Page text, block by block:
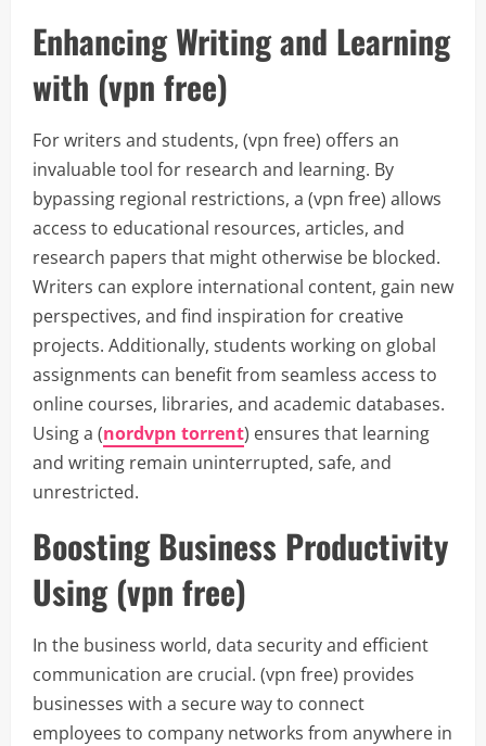
Enhancing Writing and Learning
with (vpn free)
For writers and students, (vpn free) offers an
invaluable tool for research and learning. By
bypassing regional restrictions, a (vpn free) allows
access to educational resources, articles, and
research papers that might otherwise be blocked.
Writers can explore international content, gain new
perspectives, and find inspiration for creative
projects. Additionally, students working on global
assignments can benefit from seamless access to
online courses, libraries, and academic databases.
Using a (nordvpn torrent) ensures that learning
and writing remain uninterrupted, safe, and
unrestricted.
Boosting Business Productivity
Using (vpn free)
In the business world, data security and efficient
communication are crucial. (vpn free) provides
businesses with a secure way to connect
employees to company networks from anywhere in